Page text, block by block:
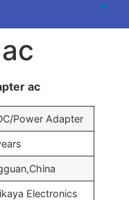
ac
Power Adapter
Electronics